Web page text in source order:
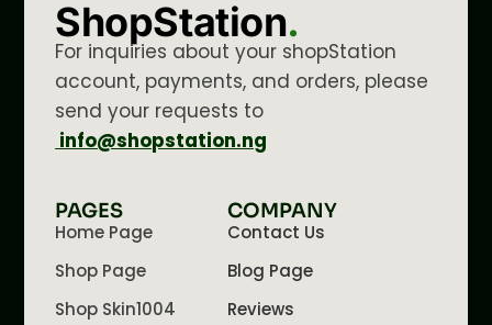
ShopStation.
For inquiries about your shopStation
account, payments, and orders, please
send your requests to
info@shopstation.ng
PAGES
Home Page
Shop Page
Shop Skin1004
COMPANY
Contact Us
Blog Page
Reviews